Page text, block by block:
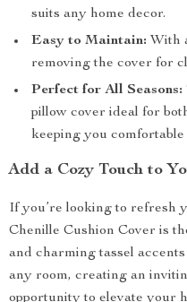
suits any home decor.
Easy to Maintain: With
removing the cover for
Perfect for All Seasons:
pillow cover ideal for
keeping you
Add a Cozy Touch to
If you’re looking to refresh
Chenille Cushion Cover is
and charming tassel
any room, creating an
opportunity to elevate your